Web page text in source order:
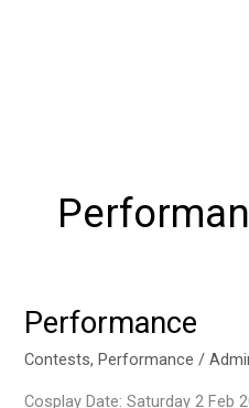
Performance
Contests,Performance /
Cosplay Date: Saturday 2 Feb
Performance